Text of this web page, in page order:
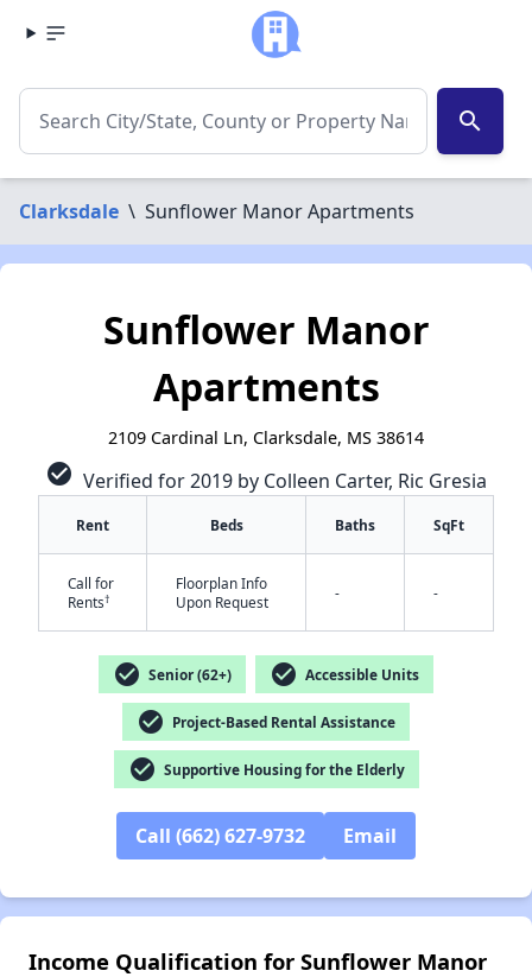
search
Clarksdale \ Sunflower Manor Apartments
Sunflower Manor
Apartments
2109 Cardinal Ln, Clarksdale, MS 38614
check_circle Verified for 2019 by Colleen Carter, Ric Gresia
Rent Beds Baths SqFt
Call for
Rents†
Floorplan Info
Upon Request
- -
check_circle Senior (62+) check_circle Accessible Units
check_circle Project-Based Rental Assistance
check_circle Supportive Housing for the Elderly
Call (662) 627-9732 Email
Income Qualification for Sunflower Manor